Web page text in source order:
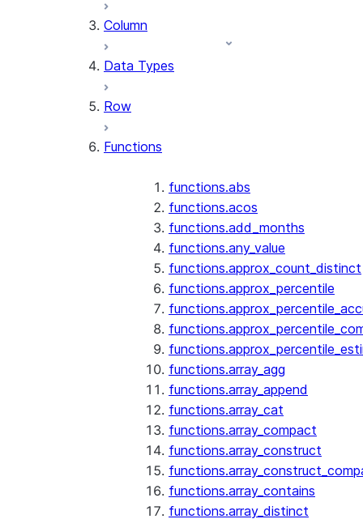
Column
Data Types
Row
Functions
functions.abs
functions.acos
functions.add_months
functions.any_value
functions.approx_count_distinct
functions.approx_percentile
functions.array_agg
functions.array_append
functions.array_cat
functions.array_compact
functions.array_construct
functions.array_contains
functions.array_distinct